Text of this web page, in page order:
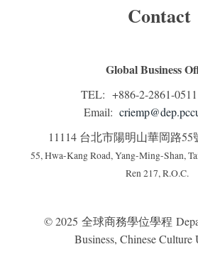
Contact
Global Business
TEL: +886-2-2861-
Email:
11114 台北市陽明山華岡路55
55, Hwa-Kang Road, Yang-Ming-Shan,
Ren 217, R.O.C.
© 2025 全球商務學位學程
Business, Chinese Culture